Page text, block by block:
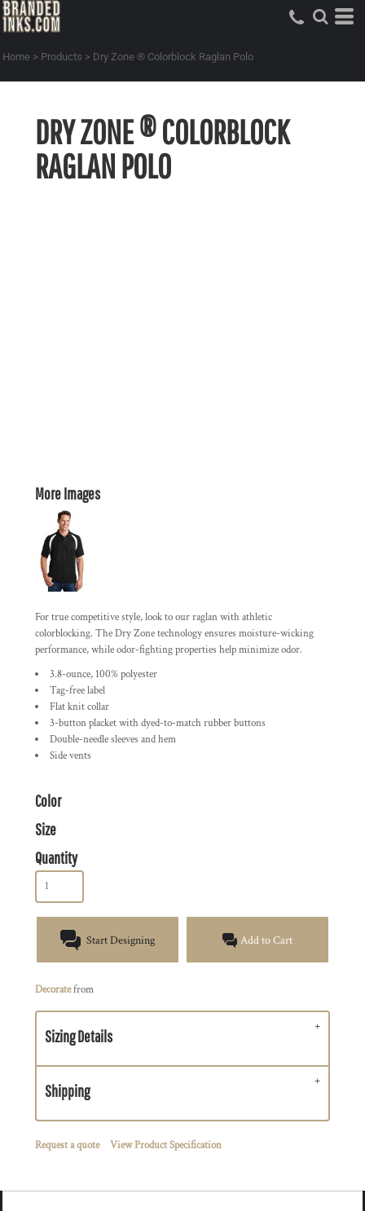
Home > Products > Dry Zone ® Colorblock Raglan Polo
DRY ZONE ® COLORBLOCK
RAGLAN POLO
More Images
For true competitive style, look to our raglan with athletic
colorblocking. The Dry Zone technology ensures moisture-wicking
performance, while odor-fighting properties help minimize odor.
3.8-ounce, 100% polyester
Tag-free label
Flat knit collar
3-button placket with dyed-to-match rubber buttons
Double-needle sleeves and hem
Side vents
Color
Size
Quantity
Start Designing Add to Cart
Decoratefrom
Sizing Details
Shipping
Request a quote View Product Specification